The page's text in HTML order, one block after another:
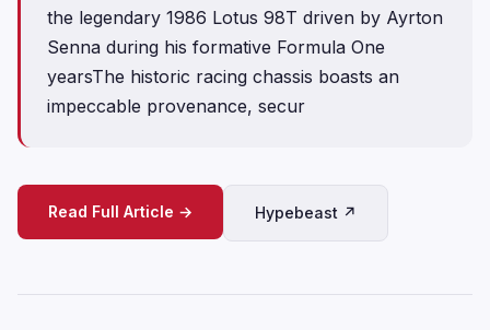
the legendary 1986 Lotus 98T driven by Ayrton
Senna during his formative Formula One
yearsThe historic racing chassis boasts an
impeccable provenance, secur
Read Full Article → Hypebeast ↗